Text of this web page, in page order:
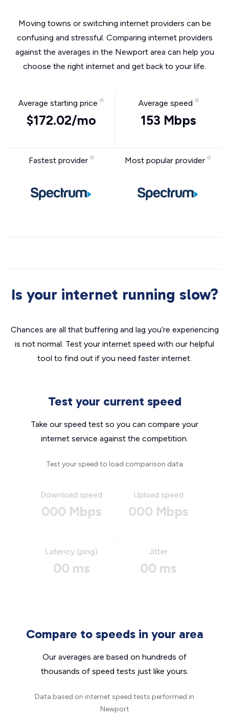
Moving towns or switching internet providers can be
confusing and stressful. Comparing internet providers
against the averages in the Newport area can help you
choose the right internet and get back to your life.
Average starting price
$172.02/mo
Average speed
153 Mbps
Fastest provider Most popular provider
Is your internet running slow?
Chances are all that buffering and lag you’re experiencing
is not normal. Test your internet speed with our helpful
tool to find out if you need faster internet.
Test your current speed
Take our speed test so you can compare your
internet service against the competition.
Test your speed to load comparison data
Download speed
000 Mbps
Upload speed
000 Mbps
Latency (ping)
00 ms
Jitter
00 ms
Compare to speeds in your area
Our averages are based on hundreds of
thousands of speed tests just like yours.
Data based on internet speed tests performed in
Newport